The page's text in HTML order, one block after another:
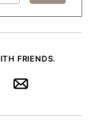
FRIENDS.
Email